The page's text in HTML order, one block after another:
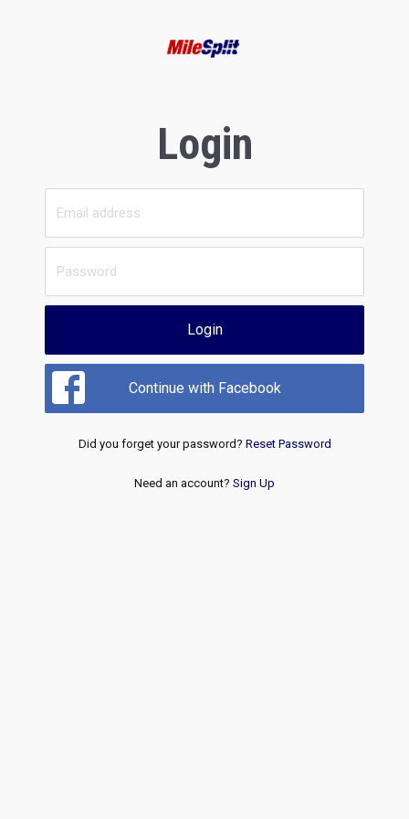
Login
Login
Continue with Facebook
Did you forget your password? Reset Password
Need an account? Sign Up